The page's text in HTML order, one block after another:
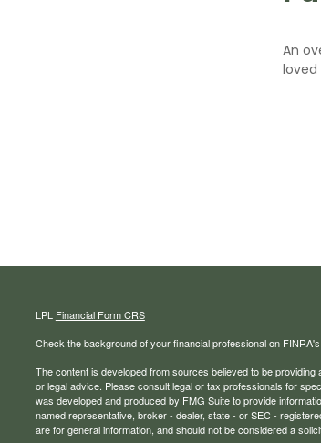
An
loved
LPL Financial Form CRS
Check the background of your financial professional on
The content is developed from sources believed to be
or legal advice. Please consult legal or tax professionals for
was developed and produced by FMG Suite to provide
named representative, broker - dealer, state - or SEC -
are for general information, and should not be considered a